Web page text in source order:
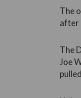
The
after
The
Joe